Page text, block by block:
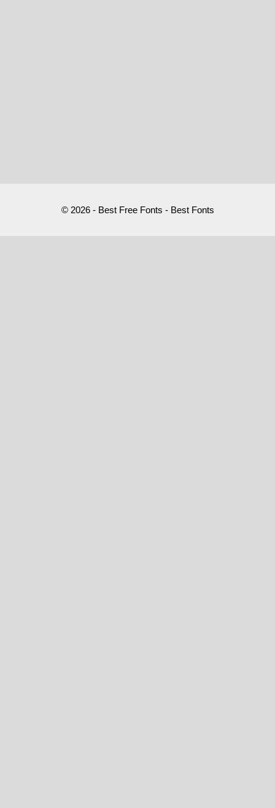
© 2026 - Best Free Fonts - Best Fonts